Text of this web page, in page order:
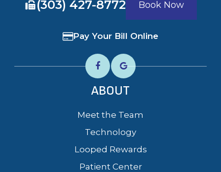
​​​​​​​(303) 427-8772
Book Now
Pay Your Bill Online
ABOUT
Meet the Team
Technology
Looped Rewards
Patient Center